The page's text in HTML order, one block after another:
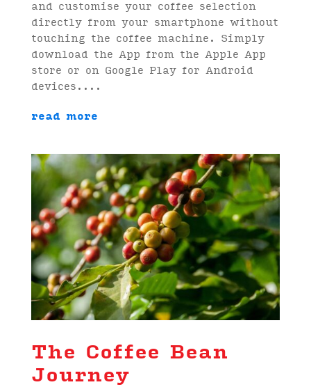
and customise your coffee selection
directly from your smartphone without
touching the coffee machine. Simply
download the App from the Apple App
store or on Google Play for Android
devices....
read more
The Coffee Bean
Journey